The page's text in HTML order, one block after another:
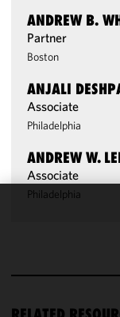
ANDREW B.
Partner
Boston
ANJALI
Associate
Philadelphia
ANDREW W.
Associate
Philadelphia
functionality
performance